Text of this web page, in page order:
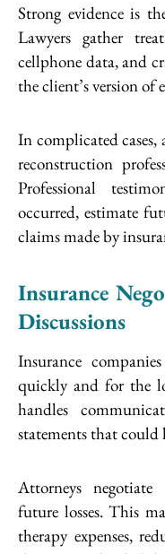
Strong evidence is
Lawyers gather
cellphone data, and
the client’s version of
In complicated
reconstruction
Professional
occurred, estimate
claims made by
Insurance
Discussions
Insurance
quickly and for the
handles
statements that could
Attorneys
future losses. This
therapy expenses,